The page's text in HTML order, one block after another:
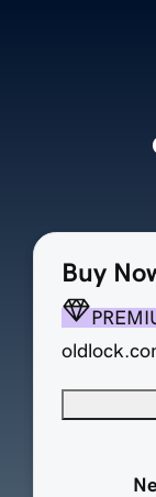
Buy